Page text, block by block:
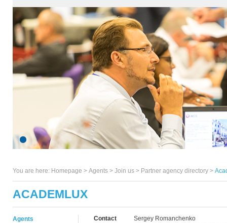
You are here: Homepage > Agents > Join us > Partner agency directory >
ACADEMLUX
Agents Contact
Sergey Romanchenko